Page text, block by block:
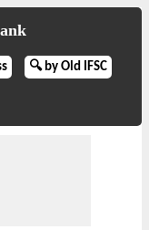
🔍 by Old IFSC